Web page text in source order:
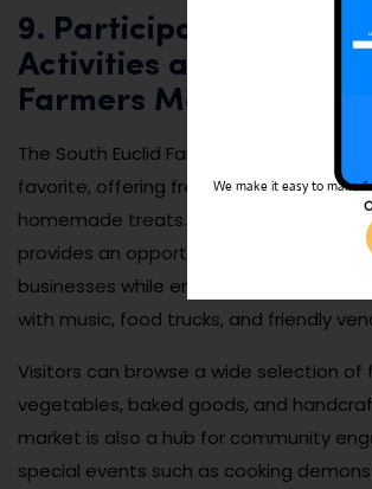
9. Participate in
Activities at the South
Farmers Market
The South Euclid Farmers Market is a
favorite, offering fresh produce,
homemade treats. Held seasonally,
provides an opportunity to support
businesses while enjoying a vibrant
with music, food trucks, and friendly
Visitors can browse a wide selection of
vegetables, baked goods, and
market is also a hub for community
special events such as cooking
We make it easy to make